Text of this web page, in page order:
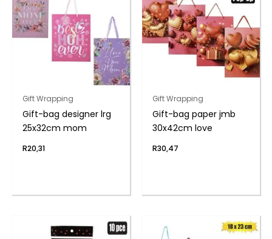
Gift Wrapping
Gift-bag designer lrg
25x32cm mom
R20,31
Gift Wrapping
Gift-bag paper jmb
30x42cm love
R30,47